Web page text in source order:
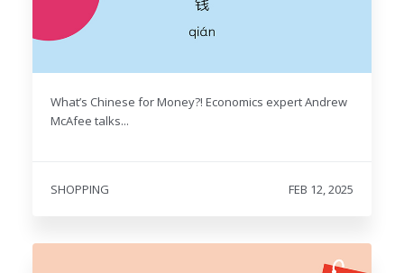
What’s Chinese for Money?! Economics expert Andrew
McAfee talks...
SHOPPING FEB 12, 2025